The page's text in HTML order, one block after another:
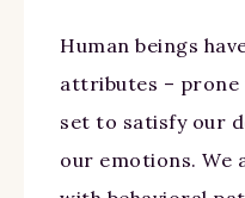
Human beings
attributes – prone
set to satisfy our
our emotions. We